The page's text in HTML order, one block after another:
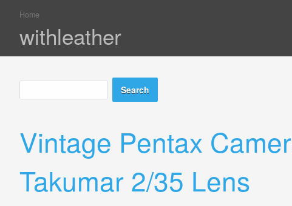
You are here
Home
withleather
Search form
Search
Vintage Pentax
Takumar 2/35 Lens